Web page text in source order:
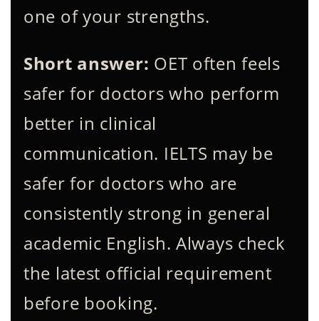
one of your strengths.
Short answer: OET often feels
safer for doctors who perform
better in clinical
communication. IELTS may be
safer for doctors who are
consistently strong in general
academic English. Always check
the latest official requirement
before booking.